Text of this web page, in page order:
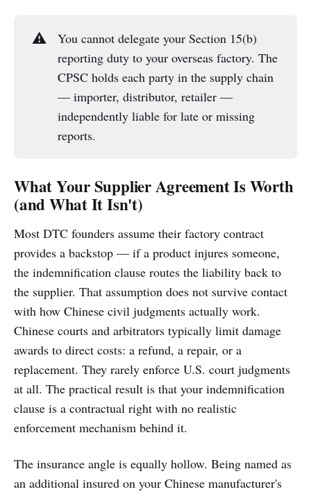
⚠️
You cannot delegate your Section 15(b)
reporting duty to your overseas factory. The
CPSC holds each party in the supply chain
— importer, distributor, retailer —
independently liable for late or missing
reports.
What Your Supplier Agreement Is Worth
(and What It Isn't)
Most DTC founders assume their factory contract
provides a backstop — if a product injures someone,
the indemnification clause routes the liability back to
the supplier. That assumption does not survive contact
with how Chinese civil judgments actually work.
Chinese courts and arbitrators typically limit damage
awards to direct costs: a refund, a repair, or a
replacement. They rarely enforce U.S. court judgments
at all. The practical result is that your indemnification
clause is a contractual right with no realistic
enforcement mechanism behind it.
The insurance angle is equally hollow. Being named as
an additional insured on your Chinese manufacturer's